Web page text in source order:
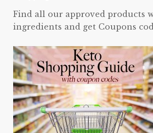
Find all our approved products
ingredients and get Coupons